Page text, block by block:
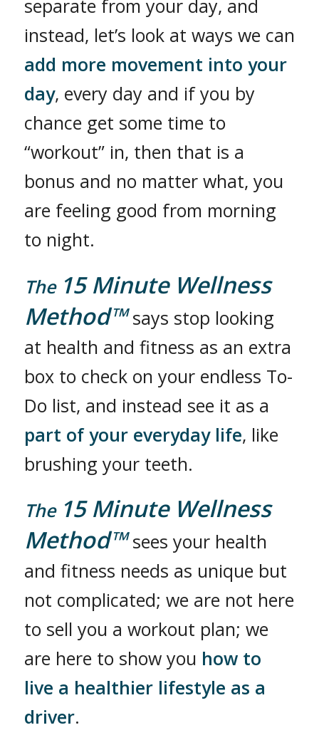
separate from your day, and
instead, let’s look at ways we can
add more movement into your
day, every day and if you by
chance get some time to
“workout” in, then that is a
bonus and no matter what, you
are feeling good from morning
to night.
The 15 Minute Wellness
Method™ says stop looking
at health and fitness as an extra
box to check on your endless To-
Do list, and instead see it as a
part of your everyday life, like
brushing your teeth.
The 15 Minute Wellness
Method™sees your health
and fitness needs as unique but
not complicated; we are not here
to sell you a workout plan; we
are here to show you how to
live a healthier lifestyle as a
driver.